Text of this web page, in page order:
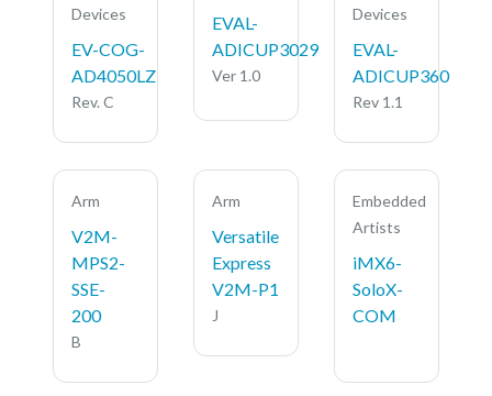
Devices
EV-COG-
AD4050LZ
Rev. C
EVAL-
ADICUP3029
Ver 1.0
Devices
EVAL-
ADICUP360
Rev 1.1
Arm
V2M-
MPS2-
SSE-
200
B
Arm
Versatile
Express
V2M-P1
J
Embedded
Artists
iMX6-
SoloX-
COM